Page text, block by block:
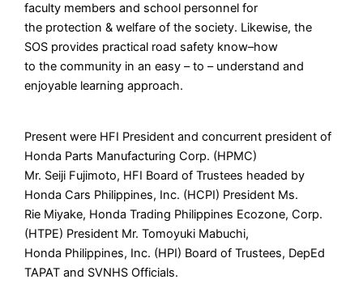
faculty members and school personnel for
the protection & welfare of the society. Likewise, the
SOS provides practical road safety know–how
to the community in an easy – to – understand and
enjoyable learning approach.
Present were HFI President and concurrent president of
Honda Parts Manufacturing Corp. (HPMC)
Mr. Seiji Fujimoto, HFI Board of Trustees headed by
Honda Cars Philippines, Inc. (HCPI) President Ms.
Rie Miyake, Honda Trading Philippines Ecozone, Corp.
(HTPE) President Mr. Tomoyuki Mabuchi,
Honda Philippines, Inc. (HPI) Board of Trustees, DepEd
TAPAT and SVNHS Officials.